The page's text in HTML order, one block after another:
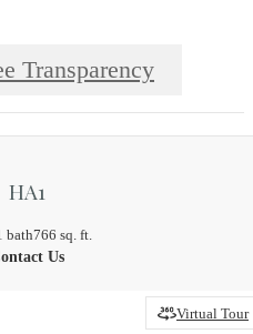
Transparency
HA1
bath766 sq. ft.
Us
Virtual Tour